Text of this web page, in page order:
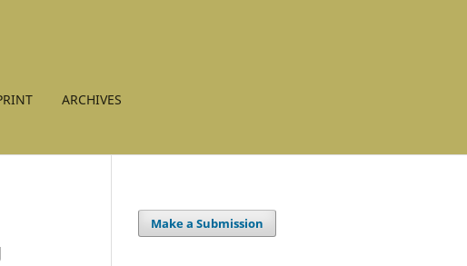
ARCHIVES
Make a Submission